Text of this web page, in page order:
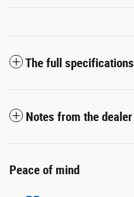
The full specifications
Notes from the dealer
Peace of mind